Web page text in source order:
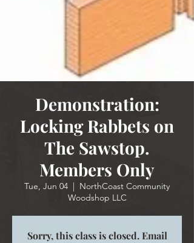
Demonstration:
Locking Rabbets on
The Sawstop.
Members Only
Tue, Jun 04
  |
NorthCoast Community
Woodshop LLC
Sorry, this class is closed. Email